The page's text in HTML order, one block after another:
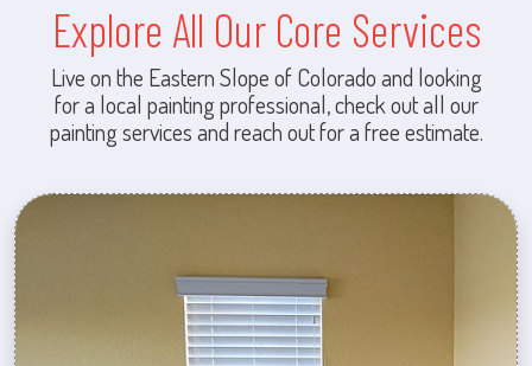
Explore All Our Core Services
Live on the Eastern Slope of Colorado and looking
for a local painting professional, check out all our
painting services and reach out for a free estimate.